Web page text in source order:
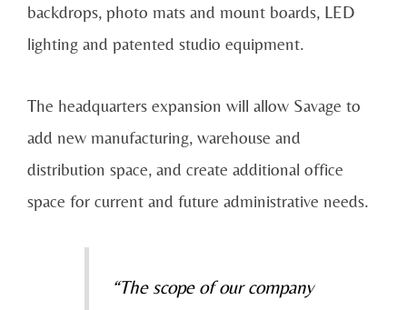
backdrops, photo mats and mount boards, LED
lighting and patented studio equipment.
The headquarters expansion will allow Savage to
add new manufacturing, warehouse and
distribution space, and create additional office
space for current and future administrative needs.
“The scope of our company